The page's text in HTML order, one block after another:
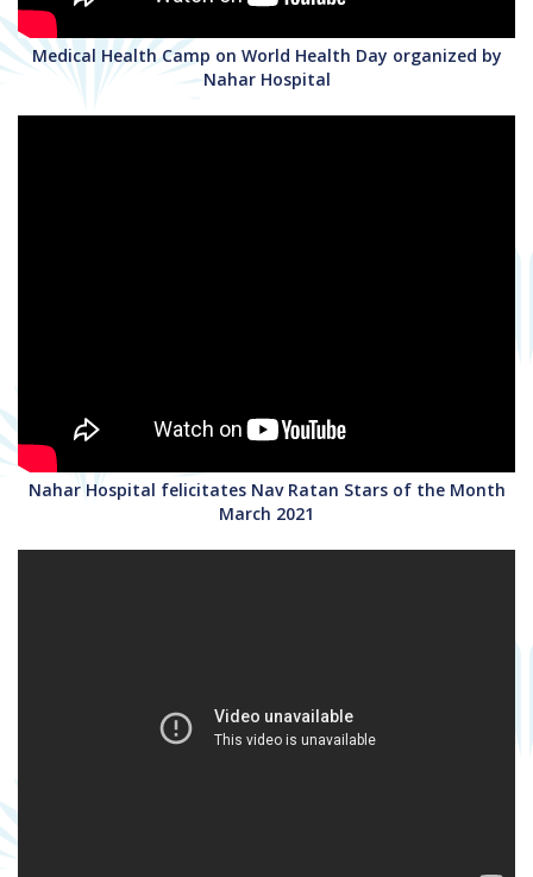
Medical Health Camp on World Health Day organized by
Nahar Hospital
Nahar Hospital felicitates Nav Ratan Stars of the Month
March 2021